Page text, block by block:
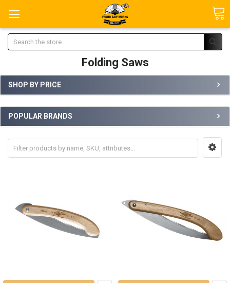
Search
Folding Saws
SHOP BY PRICE
POPULAR BRANDS